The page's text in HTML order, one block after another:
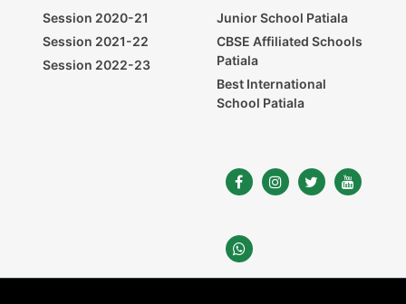
Session 2020-21
Session 2021-22
Session 2022-23
Junior School Patiala
CBSE Affiliated Schools
Patiala
Best International
School Patiala